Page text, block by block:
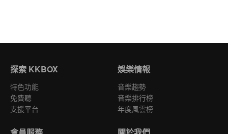
探索 KKBOX
特色功能
免費聽
支援平台
娛樂情報
音樂趨勢
音樂排行榜
年度風雲榜